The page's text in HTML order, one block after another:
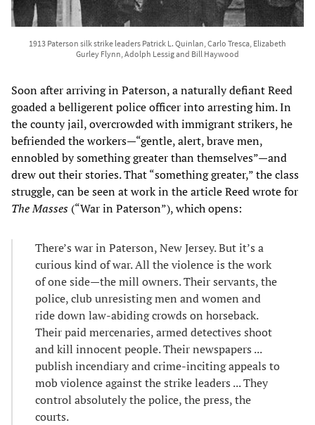
1913 Paterson silk strike leaders Patrick L. Quinlan, Carlo Tresca, Elizabeth
Gurley Flynn, Adolph Lessig and Bill Haywood
Soon after arriving in Paterson, a naturally defiant Reed
goaded a belligerent police officer into arresting him. In
the county jail, overcrowded with immigrant strikers, he
befriended the workers—“gentle, alert, brave men,
ennobled by something greater than themselves”—and
drew out their stories. That “something greater,” the class
struggle, can be seen at work in the article Reed wrote for
The Masses (“War in Paterson”), which opens:
There’s war in Paterson, New Jersey. But it’s a
curious kind of war. All the violence is the work
of one side—the mill owners. Their servants, the
police, club unresisting men and women and
ride down law-abiding crowds on horseback.
Their paid mercenaries, armed detectives shoot
and kill innocent people. Their newspapers ...
publish incendiary and crime-inciting appeals to
mob violence against the strike leaders ... They
control absolutely the police, the press, the
courts.